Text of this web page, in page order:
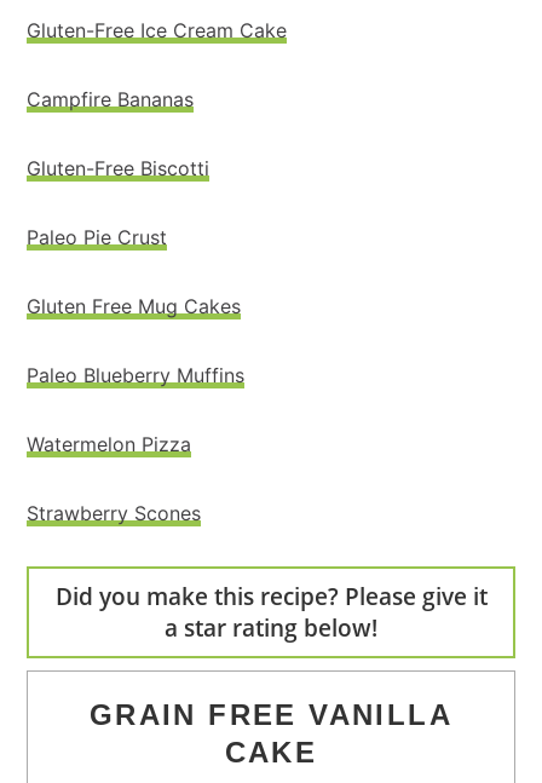
Gluten-Free Ice Cream Cake
Campfire Bananas
Gluten-Free Biscotti
Paleo Pie Crust
Gluten Free Mug Cakes
Paleo Blueberry Muffins
Watermelon Pizza
Strawberry Scones
Did you make this recipe? Please give it
a star rating below!
GRAIN FREE VANILLA
CAKE